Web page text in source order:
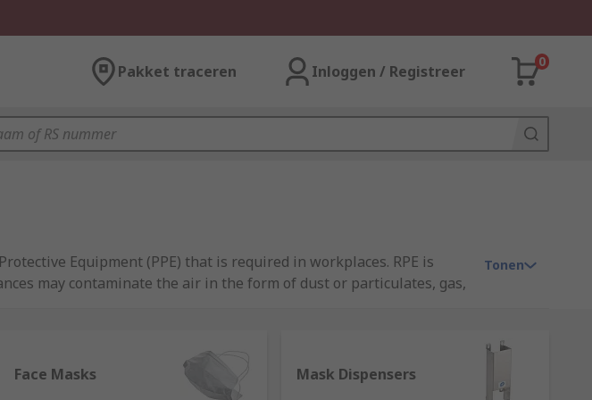
Pakket traceren Inloggen / Registreer
0
Equipment (PPE) that is required in workplaces. RPE is
may contaminate the air in the form of dust or particulates, gas,
and powered respirators.At RS, we have curated our
brands, including 3M, JSP, Uvex, Pince Mi and our own
Tonen
Face Masks Mask Dispensers